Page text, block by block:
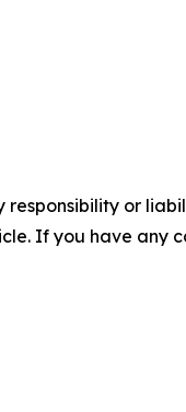
responsibility or
If you have any